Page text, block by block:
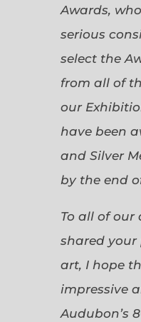
Awards,
serious
select the
from all of
our
have been
and Silver
by the end
To all of our
shared your
art, I hope
impressive
Audubon’s